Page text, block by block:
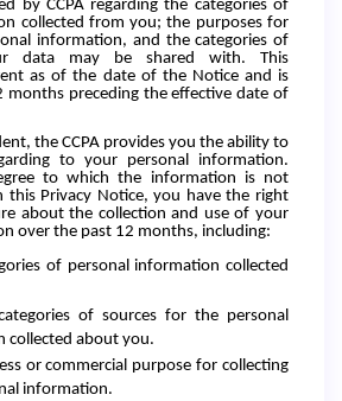
by CCPA regarding the categories of
collected from you; the purposes for
information, and the categories of
data may be shared with. This
as of the date of the Notice and is
months preceding the effective date of
the CCPA provides you the ability to
to your personal information.
to which the information is not
this Privacy Notice, you have the right
about the collection and use of your
over the past 12 months, including:
of personal information collected
of sources for the personal
collected about you.
or commercial purpose for collecting
information.